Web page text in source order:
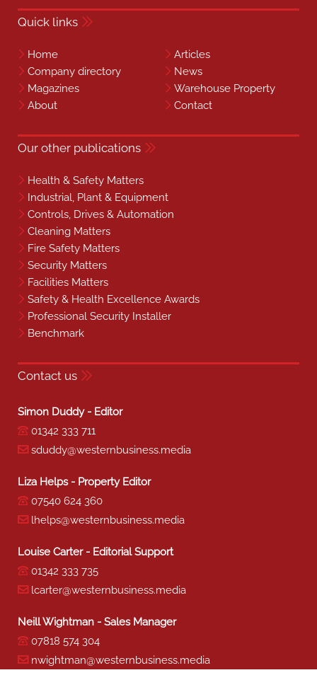
Quick links
Home
Articles
Company directory
News
Magazines
Warehouse Property
About
Contact
Our other publications
Health & Safety Matters
Industrial, Plant & Equipment
Controls, Drives & Automation
Cleaning Matters
Fire Safety Matters
Security Matters
Facilities Matters
Safety & Health Excellence Awards
Professional Security Installer
Benchmark
Contact us
Simon Duddy - Editor
01342 333 711
sduddy@westernbusiness.media
Liza Helps - Property Editor
07540 624 360
lhelps@westernbusiness.media
Louise Carter - Editorial Support
01342 333 735
lcarter@westernbusiness.media
Neill Wightman - Sales Manager
07818 574 304
nwightman@westernbusiness.media